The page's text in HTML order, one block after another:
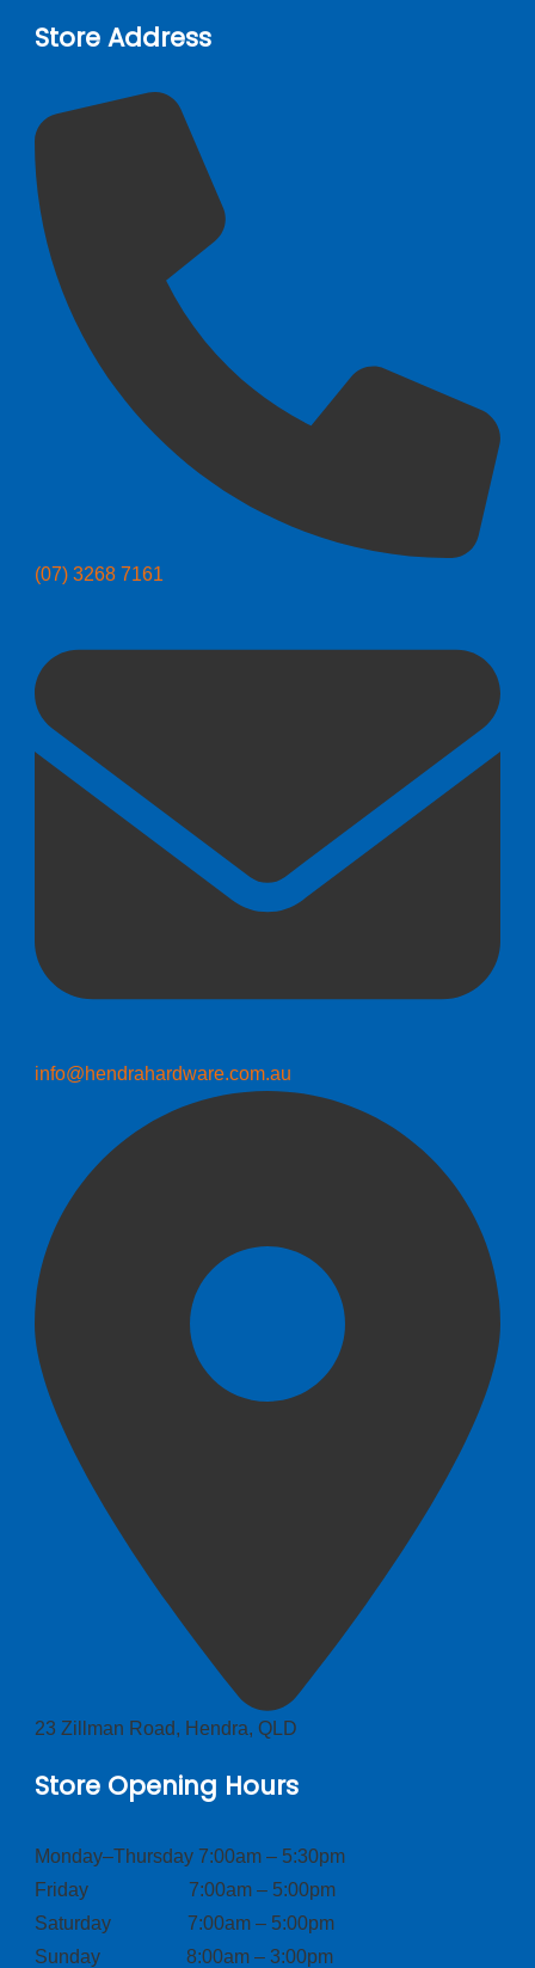
Store Address
(07) 3268 7161
info@hendrahardware.com.au
23 Zillman Road, Hendra, QLD
Store Opening Hours
Monday–Thursday 7:00am – 5:30pm
Friday 7:00am – 5:00pm
Saturday 7:00am – 5:00pm
Sunday 8:00am – 3:00pm